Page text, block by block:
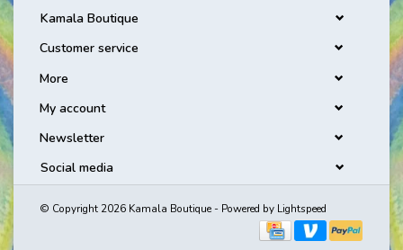
Kamala Boutique
Customer service
More
My account
Newsletter
Social media
© Copyright 2026 Kamala Boutique - Powered by Lightspeed